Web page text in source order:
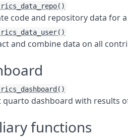
code and repository data for a
and combine data on all
quarto dashboard with results
functions